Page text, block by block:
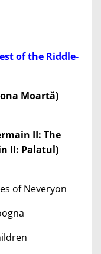
of the Riddle-
Moartă)
II: The
II: Palatul)
of Neveryon